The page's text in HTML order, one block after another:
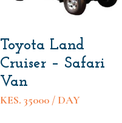
Toyota Land
Cruiser – Safari
Van
KES. 35000/ DAY